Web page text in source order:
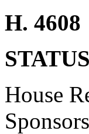
H. 4608
House